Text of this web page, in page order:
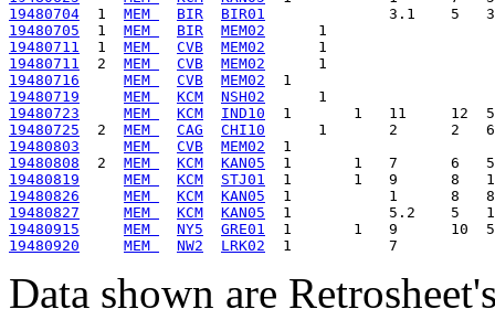
19480704
  1
MEM BIR
BIR01
19480705
  1
MEM BIR
MEM02
19480711
  1
MEM CVB
MEM02
19480711
  2
MEM CVB
MEM02
19480716
MEM CVB
MEM02
19480719
MEM KCM
NSH02
19480723
MEM KCM
IND10
19480725
  2
MEM CAG
CHI10
19480803
MEM CVB
MEM02
19480808
  2
MEM KCM
KAN05
19480819
MEM KCM
STJ01
19480826
MEM KCM
KAN05
19480827
MEM KCM
KAN05
19480915
MEM NY5
GRE01
19480920
MEM NW2 LRK02
Data shown are